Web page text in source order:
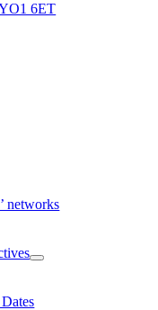
6ET
networks